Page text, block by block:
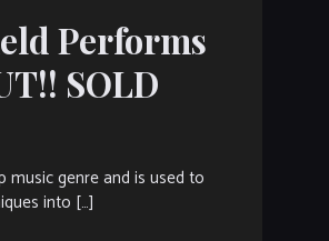
Performs
SOLD
music genre and is used to
into […]